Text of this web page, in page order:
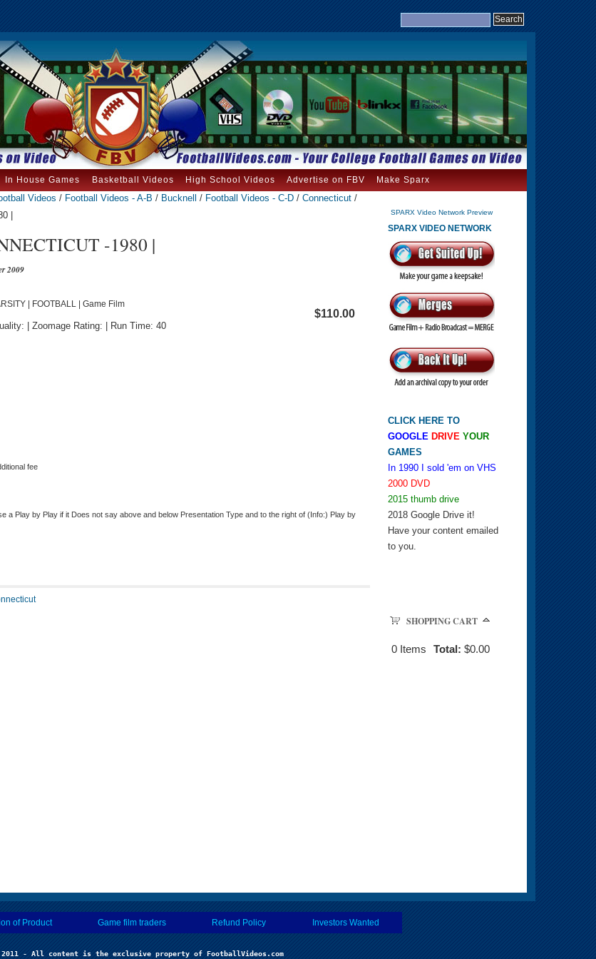
In House Games Basketball Videos High School Videos Advertise on FBV Make Sparx
Videos / Football Videos - A-B / Bucknell / Football Videos - C-D / Connecticut /
|
-1980 |
2009
| FOOTBALL | Game Film
$110.00
| Zoomage Rating: | Run Time: 40
fee
a Play by Play if it Does not say above and below Presentation Type and to the right of (Info:) Play by
SPARX Video Network Preview
SPARX VIDEO NETWORK
CLICK HERE TO
GOOGLE DRIVE YOUR
GAMES
In 1990 I sold 'em on VHS
2000 DVD
2015 thumb drive
2018 Google Drive it!
Have your content emailed
to you.
SHOPPING CART
0 Items Total: $0.00
of Product Game film traders Refund Policy Investors Wanted